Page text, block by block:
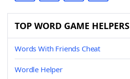
TOP WORD GAME HELPERS
Words With Friends Cheat
Wordle Helper